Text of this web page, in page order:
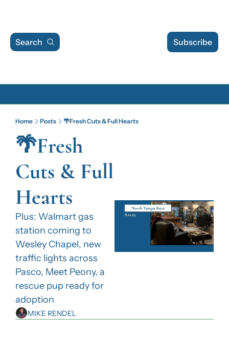
Search Subscribe
Home Posts 🌴Fresh Cuts & Full Hearts
🌴Fresh
Cuts & Full
Hearts
Plus: Walmart gas
station coming to
Wesley Chapel, new
traffic lights across
Pasco, Meet Peony, a
rescue pup ready for
adoption
MIKE RENDEL